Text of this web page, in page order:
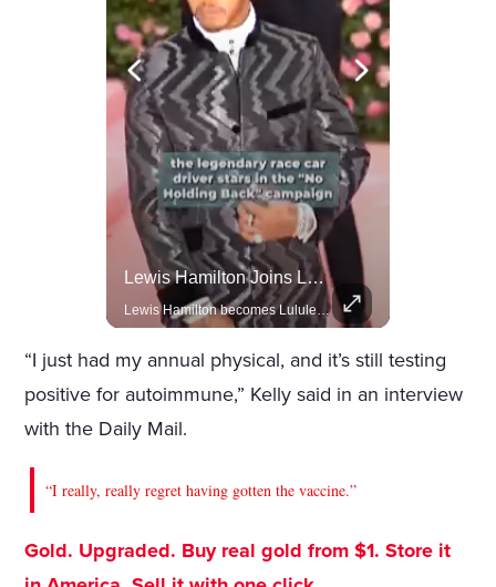
Lewis Hamilton Joins Lululemon As Ambassador, Expanding Fashion Influence
Lewis Hamilton becomes Lululemon's newest ambassador, blending athleticism and fashion in the 'No Holding Back' campaign.
“I just had my annual physical, and it’s still testing
positive for autoimmune,” Kelly said in an interview
with the Daily Mail.
“I really, really regret having gotten the vaccine.”
Gold. Upgraded. Buy real gold from $1. Store it